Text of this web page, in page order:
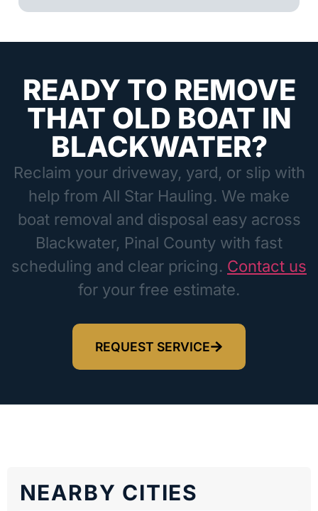
READY TO REMOVE
THAT OLD BOAT IN
BLACKWATER?
Reclaim your driveway, yard, or slip with
help from All Star Hauling. We make
boat removal and disposal easy across
Blackwater, Pinal County with fast
scheduling and clear pricing. Contact us
for your free estimate.
REQUEST SERVICE
NEARBY CITIES